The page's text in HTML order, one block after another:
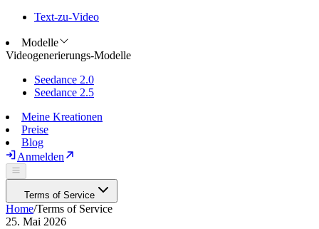
Text-zu-Video
Modelle
Videogenerierungs-Modelle
Seedance 2.0
Seedance 2.5
Meine Kreationen
Preise
Blog
Anmelden
Terms of Service
Home/Terms of Service
25. Mai 2026